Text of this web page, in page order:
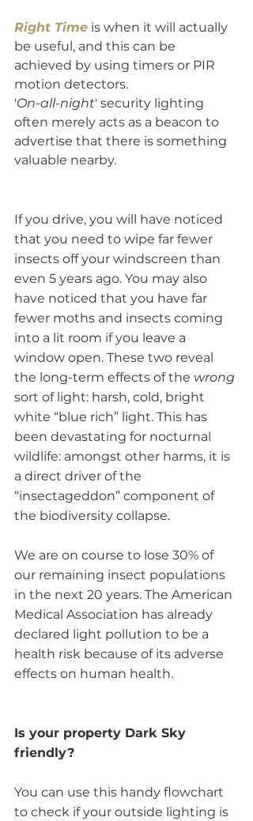
Right Time is when it will actually
be useful, and this can be
achieved by using timers or PIR
motion detectors.
'On-all-night' security lighting
often merely acts as a beacon to
advertise that there is something
valuable nearby.
If you drive, you will have noticed
that you need to wipe far fewer
insects off your windscreen than
even 5 years ago. You may also
have noticed that you have far
fewer moths and insects coming
into a lit room if you leave a
window open. These two reveal
the long-term effects of the wrong
sort of light: harsh, cold, bright
white “blue rich” light. This has
been devastating for nocturnal
wildlife: amongst other harms, it is
a direct driver of the
“insectageddon” component of
the biodiversity collapse.
We are on course to lose 30% of
our remaining insect populations
in the next 20 years. The American
Medical Association has already
declared light pollution to be a
health risk because of its adverse
effects on human health.
Is your property Dark Sky
friendly?
You can use this handy flowchart
to check if your outside lighting is